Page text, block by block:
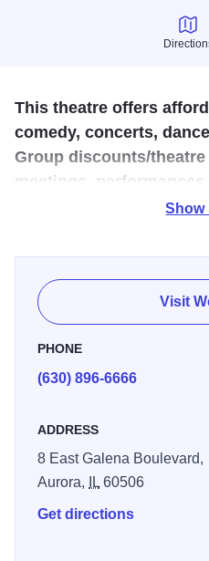
Directions
This theatre offers
comedy, concerts,
Group discounts/
meetings,
Copley Theatre in Aurora,
contemporary venue located
heart of downtown, just
Theatre.Following a major
features 165 plush seats and
an inviting atmosphere for
experience where they are
The venue also includes a
it a vibrant destination for
Show
Visit
PHONE
(630) 896-6666
ADDRESS
8 East Galena Boulevard,
Aurora,
IL60506
Get directions